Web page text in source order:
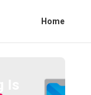
Home